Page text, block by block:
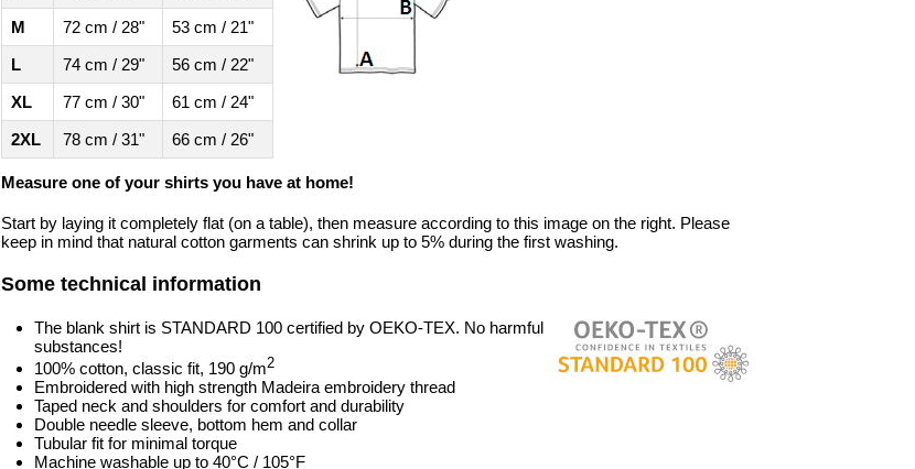
M
72 cm / 28"
53 cm / 21"
L
74 cm / 29"
56 cm / 22"
XL
77 cm / 30"
61 cm / 24"
2XL
78 cm / 31" 66 cm / 26"
Measure one of your shirts you have at home!
Start by laying it completely flat (on a table), then measure according to this image on the right. Please
keep in mind that natural cotton garments can shrink up to 5% during the first washing.
Some technical information
The blank shirt is STANDARD 100 certified by OEKO-TEX. No harmful
substances!
100% cotton, classic fit, 190 g/m2
Embroidered with high strength Madeira embroidery thread
Taped neck and shoulders for comfort and durability
Double needle sleeve, bottom hem and collar
Tubular fit for minimal torque
Machine washable up to 40°C / 105°F